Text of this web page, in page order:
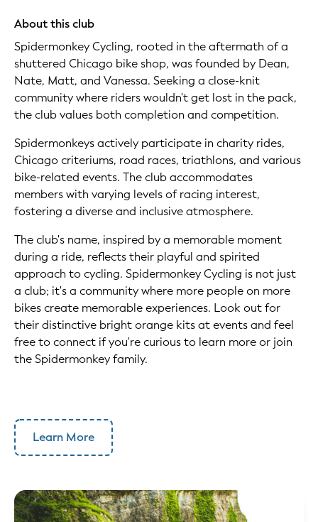
About this club
Spidermonkey Cycling, rooted in the aftermath of a
shuttered Chicago bike shop, was founded by Dean,
Nate, Matt, and Vanessa. Seeking a close-knit
community where riders wouldn't get lost in the pack,
the club values both completion and competition.
Spidermonkeys actively participate in charity rides,
Chicago criteriums, road races, triathlons, and various
bike-related events. The club accommodates
members with varying levels of racing interest,
fostering a diverse and inclusive atmosphere.
The club's name, inspired by a memorable moment
during a ride, reflects their playful and spirited
approach to cycling. Spidermonkey Cycling is not just
a club; it's a community where more people on more
bikes create memorable experiences. Look out for
their distinctive bright orange kits at events and feel
free to connect if you're curious to learn more or join
the Spidermonkey family.
Learn More